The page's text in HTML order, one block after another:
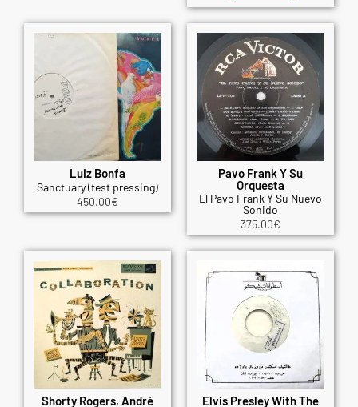
Luiz Bonfa
Sanctuary (test pressing)
450.00€
Pavo Frank Y Su
Orquesta
El Pavo Frank Y Su Nuevo
Sonido
375.00€
Shorty Rogers, André
Elvis Presley With The